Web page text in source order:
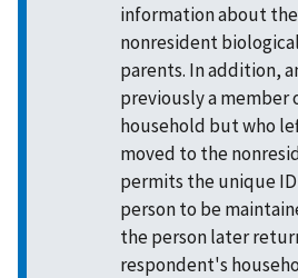
information about
nonresident
parents. In addition,
previously a member
household but who
moved to the
permits the unique
person to be
the person later
respondent's